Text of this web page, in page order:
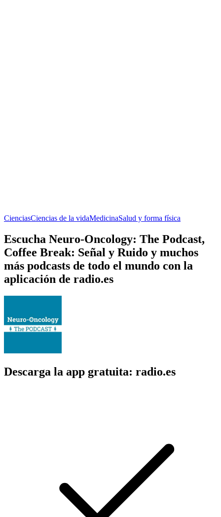
CienciasCiencias de la vidaMedicinaSalud y forma física
Escucha Neuro-Oncology: The Podcast,
Coffee Break: Señal y Ruido y muchos
más podcasts de todo el mundo con la
aplicación de radio.es
Descarga la app gratuita: radio.es